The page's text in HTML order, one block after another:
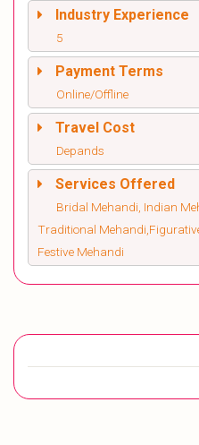
Industry Experience
5
Payment Terms
Online/Offline
Travel Cost
Depands
Services Offered
Bridal Mehandi, Indian
Traditional
Festive Mehandi